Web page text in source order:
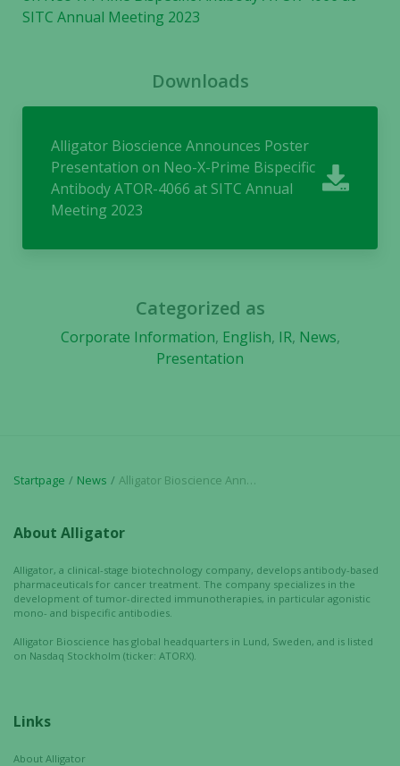
SITC Annual Meeting 2023
Downloads
Alligator Bioscience Announces Poster
Presentation on Neo-X-Prime Bispecific
Antibody ATOR-4066 at SITC Annual
Meeting 2023
Categorized as
Corporate Information, English, IR, News,
Presentation
Startpage News Alligator Bioscience Announces Poster Presentation on Neo-X-Prime Bispecific Antibody ATOR-4066 at SITC Annual Meeting 2023
About Alligator
Alligator, a clinical-stage biotechnology company, develops antibody-based
pharmaceuticals for cancer treatment. The company specializes in the
development of tumor-directed immunotherapies, in particular agonistic
mono- and bispecific antibodies.
Alligator Bioscience has global headquarters in Lund, Sweden, and is listed
on Nasdaq Stockholm (ticker: ATORX).
Links
About Alligator
possible
cookies,
some
will
disappear
from the
your
and
behavior as
personalized